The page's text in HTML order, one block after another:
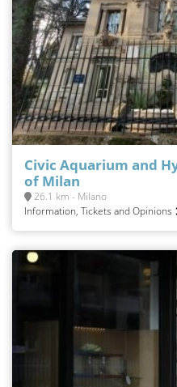
Civic Aquarium and
of Milan
26.1 km - Milano
Information, Tickets and Opinions